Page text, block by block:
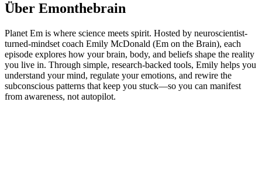
Über Emonthebrain
Planet Em is where science meets spirit. Hosted by neuroscientist-
turned-mindset coach Emily McDonald (Em on the Brain), each
episode explores how your brain, body, and beliefs shape the reality
you live in. Through simple, research-backed tools, Emily helps you
understand your mind, regulate your emotions, and rewire the
subconscious patterns that keep you stuck—so you can manifest
from awareness, not autopilot.